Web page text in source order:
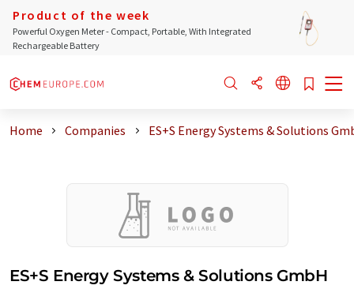
Product of the week
Powerful Oxygen Meter - Compact, Portable, With Integrated
Rechargeable Battery
Home Companies ES+S Energy Systems & Solutions
ES+S Energy Systems & Solutions GmbH